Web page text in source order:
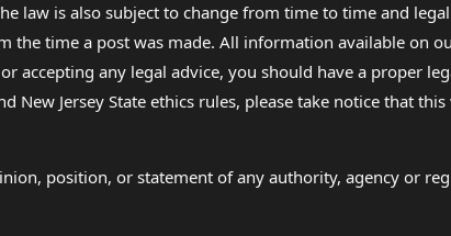
law is also subject to change from time to time and
time a post was made. All information available on
accepting any legal advice, you should have a proper
New Jersey State ethics rules, please take notice that
position, or statement of any authority, agency or